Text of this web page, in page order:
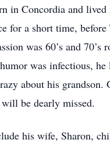
in Concordia and
for a short time, before
was 60’s and 70’s
was infectious,
about his grandson.
be dearly missed.
his wife, Sharon,